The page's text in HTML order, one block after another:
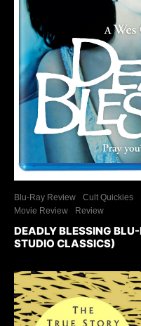
Blu-Ray Review Cult Quickies
Movie Review
Review
DEADLY BLESSING
STUDIO CLASSICS)